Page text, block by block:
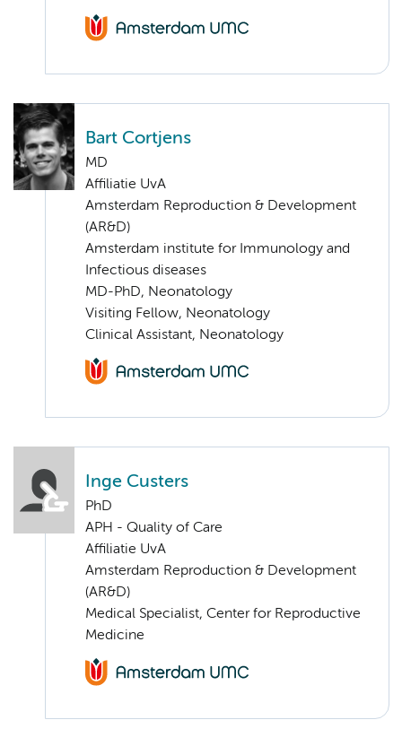
Bart Cortjens
MD
Affiliatie UvA
Amsterdam Reproduction & Development
(AR&D)
Amsterdam institute for Immunology and
Infectious diseases
MD-PhD, Neonatology
Visiting Fellow, Neonatology
Clinical Assistant, Neonatology
Inge Custers
PhD
APH - Quality of Care
Affiliatie UvA
Amsterdam Reproduction & Development
(AR&D)
Medical Specialist, Center for Reproductive
Medicine